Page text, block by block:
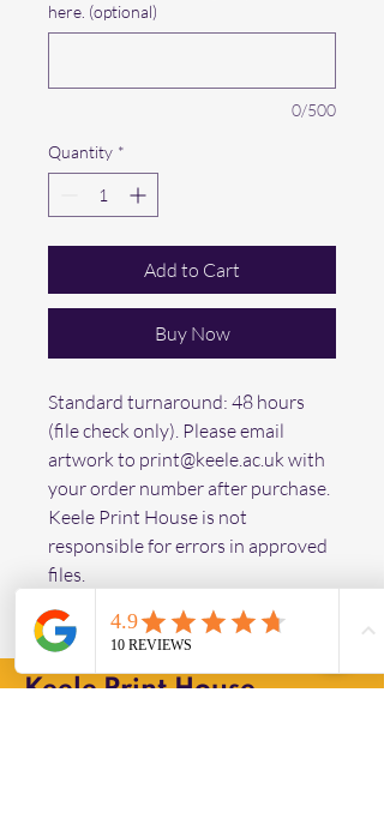
here. (optional)
0/500
Quantity *
Add to Cart
Buy Now
Standard turnaround: 48 hours
(file check only). Please email
artwork to print@keele.ac.uk with
your order number after purchase.
Keele Print House is not
responsible for errors in approved
files.
Keele Print House